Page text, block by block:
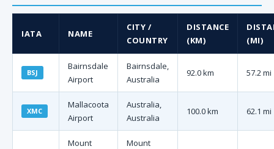
IATA NAME
CITY /
COUNTRY
DISTANCE
(KM)
(MI)
BSJ
Bairnsdale
Airport
Bairnsdale,
Australia
92.0 km 57.2 mi
XMC
Mallacoota
Airport
Australia,
Australia
100.0 km 62.1 mi
Mount
Mount